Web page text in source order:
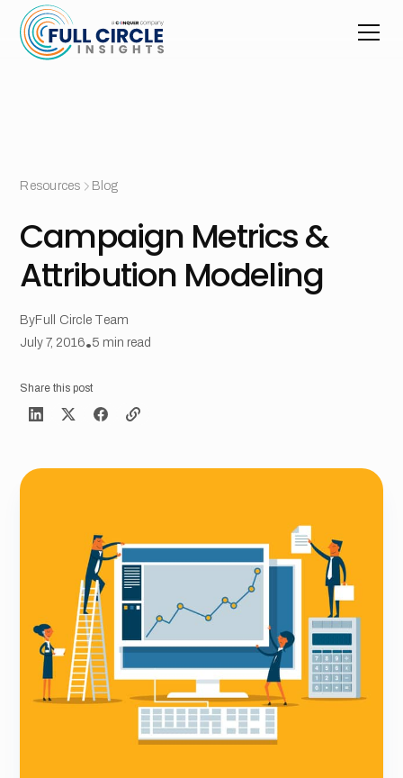
Resources Blog
Campaign Metrics &
Attribution Modeling
ByFull Circle Team
July 7, 2016•5 min read
Share this post